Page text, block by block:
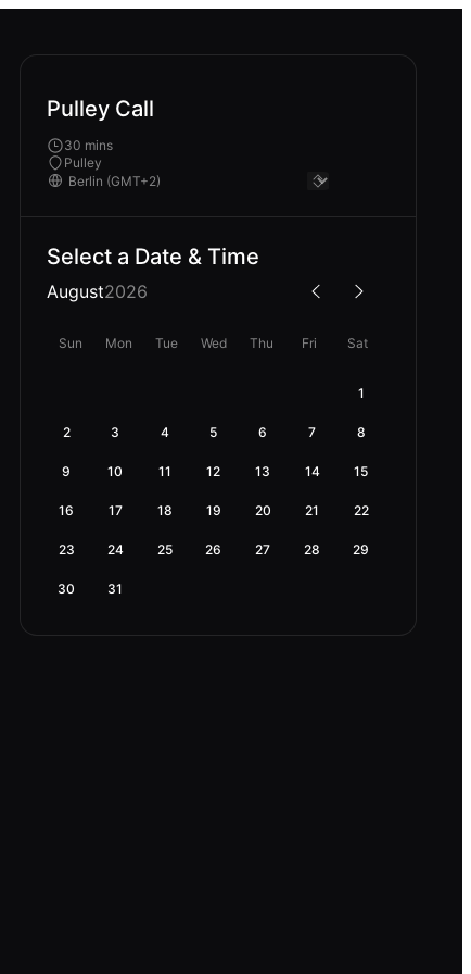
Pulley Call
30 mins
Pulley
Select a Date & Time
August2026
Sun Mon Tue Wed Thu Fri Sat
1
2 3 4 5 6 7 8
9 10 11 12 13 14 15
16 17 18 19 20 21 22
23 24 25 26 27 28 29
30 31